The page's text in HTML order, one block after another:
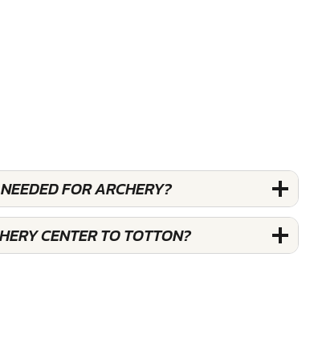
FOR ARCHERY?
CENTER TO TOTTON?